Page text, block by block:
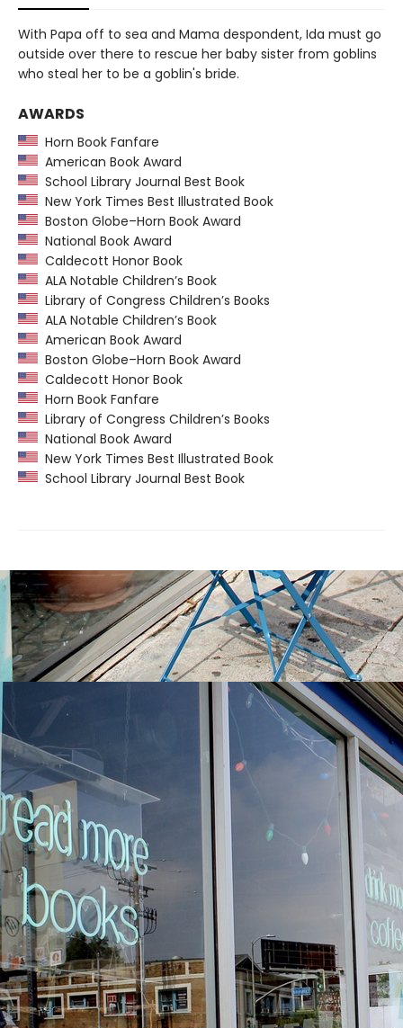
With Papa off to sea and Mama despondent, Ida must go
outside over there to rescue her baby sister from goblins
who steal her to be a goblin's bride.
AWARDS
Horn Book Fanfare
American Book Award
School Library Journal Best Book
New York Times Best Illustrated Book
Boston Globe–Horn Book Award
National Book Award
Caldecott Honor Book
ALA Notable Children’s Book
Library of Congress Children’s Books
ALA Notable Children’s Book
American Book Award
Boston Globe–Horn Book Award
Caldecott Honor Book
Horn Book Fanfare
Library of Congress Children’s Books
National Book Award
New York Times Best Illustrated Book
School Library Journal Best Book